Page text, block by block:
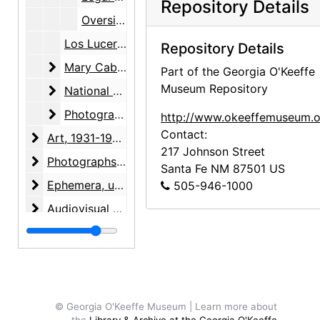
Oversized maps, plat, undated
Los Luceros Foundation, 1998-2000
Mary Cabot Wheelwright
Mary Cabot Wheelwright, 1985-1987, undated
National Register of Historic Places
National Register of Historic Places, 1982-1983, undated
Photographs
Photographs, 1940-1997, undated
Art
Art, 1931-1998, undated
Photographs
Photographs, 1927-1988, undated
Ephemera
Ephemera, undated
Audiovisual materials
Audiovisual materials, 1967-1995, undated
Repository Details
Repository Details
Part of the Georgia O'Keeffe
Museum Repository
http://
Contact:
217 Johnson Street
Santa Fe NM 87501 US
505-946-1000
© Georgia O'Keeffe Museum | Learn more about